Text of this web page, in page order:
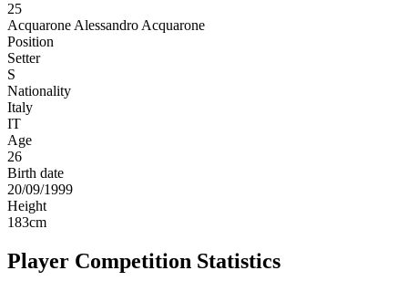
25
Acquarone Alessandro Acquarone
Position
Setter
S
Nationality
Italy
IT
Age
26
Birth date
20/09/1999
Height
183cm
Player Competition Statistics